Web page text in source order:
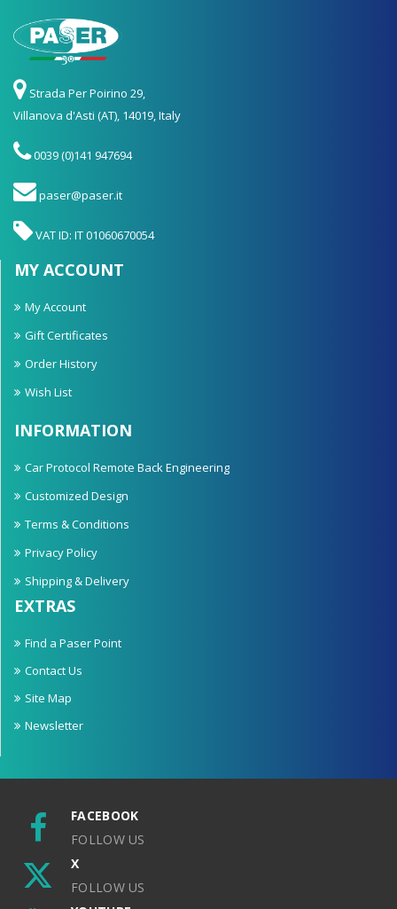
Strada Per Poirino 29,
Villanova d'Asti (AT), 14019, Italy
0039 (0)141 947694
paser@paser.it
VAT ID: IT 01060670054
MY ACCOUNT
My Account
Gift Certificates
Order History
Wish List
INFORMATION
Car Protocol Remote Back Engineering
Customized Design
Terms & Conditions
Privacy Policy
Shipping & Delivery
EXTRAS
Find a Paser Point
Contact Us
Site Map
Newsletter
FACEBOOK
FOLLOW US
X
FOLLOW US